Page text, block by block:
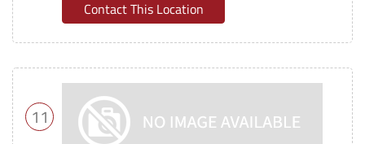
Contact This Location
11